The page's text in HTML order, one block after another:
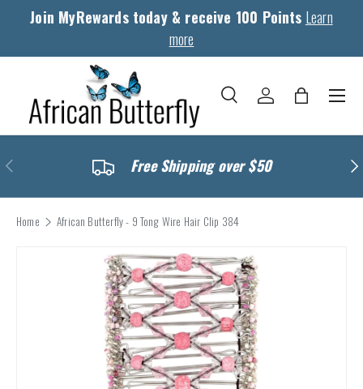
Skip to content
Join MyRewards today & receive 100 Points Learn
more
Search
SearchLog in Bag
Menu
Previous Free Shipping over $50
Home African Butterfly - 9 Tong Wire Hair Clip 384